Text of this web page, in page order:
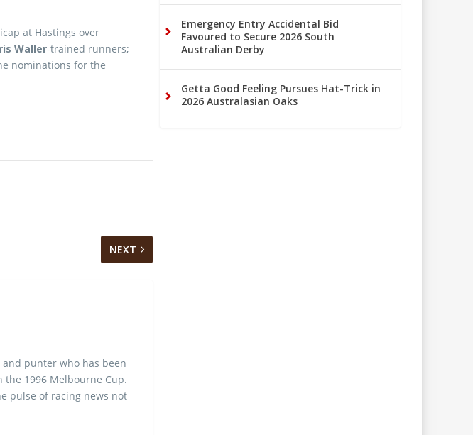
at Hastings over
Waller-trained runners;
nominations for the
NEXT
punter who has been
the 1996 Melbourne Cup.
pulse of racing news not
Emergency Entry Accidental Bid
Favoured to Secure 2026 South
Australian Derby
Getta Good Feeling Pursues Hat-Trick in
2026 Australasian Oaks